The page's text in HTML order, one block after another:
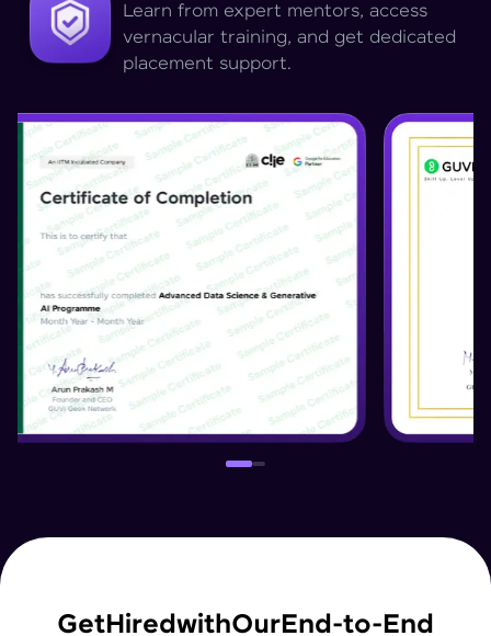
Learn from expert mentors, access
vernacular training, and get dedicated
placement support.
GetHiredwithOurEnd-to-End